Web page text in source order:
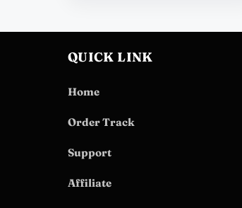
QUICK LINK
Home
Order Track
Support
Affiliate